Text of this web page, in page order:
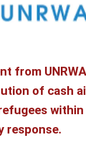
from
of cash
within
response.